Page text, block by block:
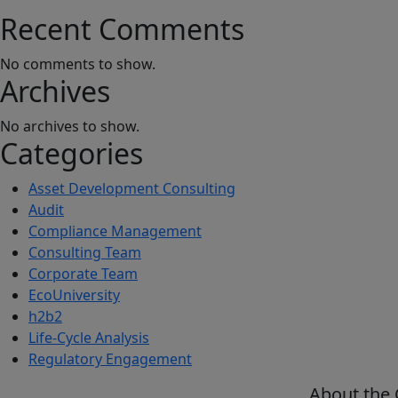
Recent Comments
No comments to show.
Archives
No archives to show.
Categories
Asset Development Consulting
Audit
Compliance Management
Consulting Team
Corporate Team
EcoUniversity
h2b2
Life-Cycle Analysis
Regulatory Engagement